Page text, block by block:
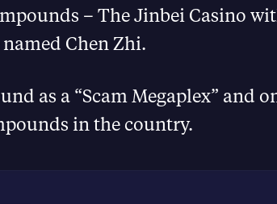
– The Jinbei Casino
Chen Zhi.
as a “Scam Megaplex” and
in the country.